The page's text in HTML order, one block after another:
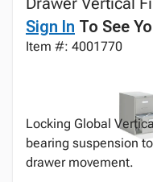
Sign In To See
Item #: 4001770
Locking Global
bearing suspension
drawer movement.